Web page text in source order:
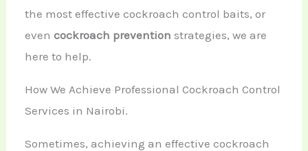
the most effective cockroach control baits, or
evencockroach prevention strategies, we are
here to help.
How We Achieve Professional Cockroach Control
Services in Nairobi.
Sometimes, achieving an effective cockroach